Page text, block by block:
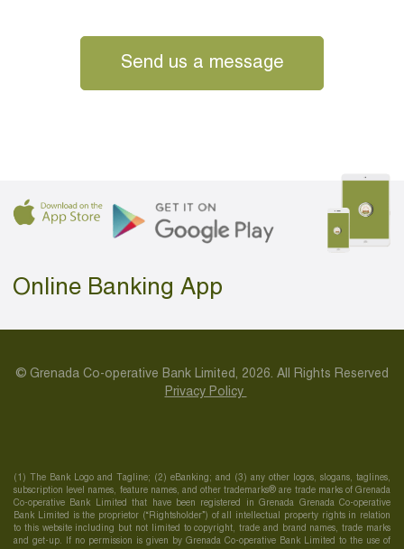
Send us a message
Online Banking App
© Grenada Co-operative Bank Limited, 2026. All Rights Reserved
Privacy Policy
(1) The Bank Logo and Tagline; (2) eBanking; and (3) any other logos, slogans, taglines,
subscription level names, feature names, and other trademarks® are trade marks of Grenada
Co-operative Bank Limited that have been registered in Grenada Grenada Co-operative
Bank Limited is the proprietor (“Rightsholder”) of all intellectual property rights in relation
to this website including but not limited to copyright, trade and brand names, trade marks
and get-up. If no permission is given by Grenada Co-operative Bank Limited to the use of